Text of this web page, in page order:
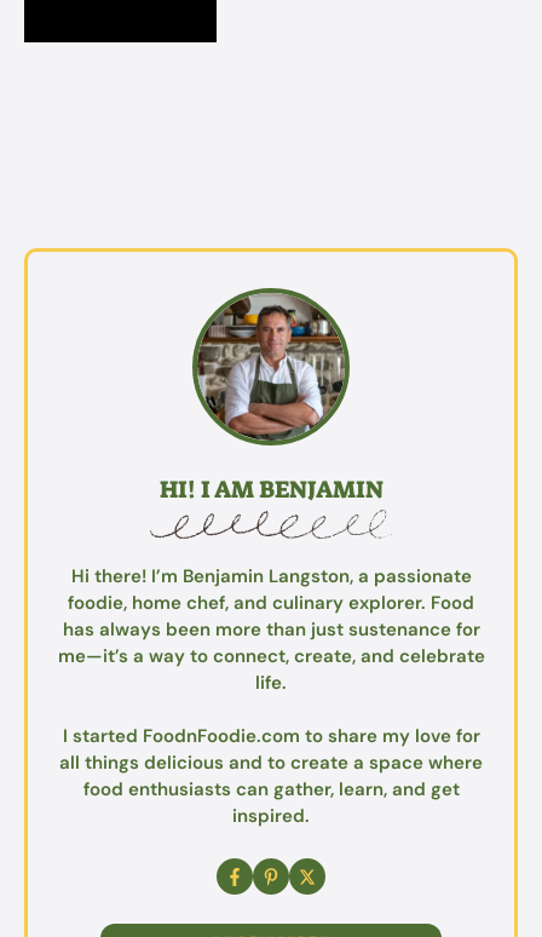
HI! I AM BENJAMIN
Hi there! I’m Benjamin Langston, a passionate
foodie, home chef, and culinary explorer. Food
has always been more than just sustenance for
me—it’s a way to connect, create, and celebrate
life.
I started FoodnFoodie.com to share my love for
all things delicious and to create a space where
food enthusiasts can gather, learn, and get
inspired.